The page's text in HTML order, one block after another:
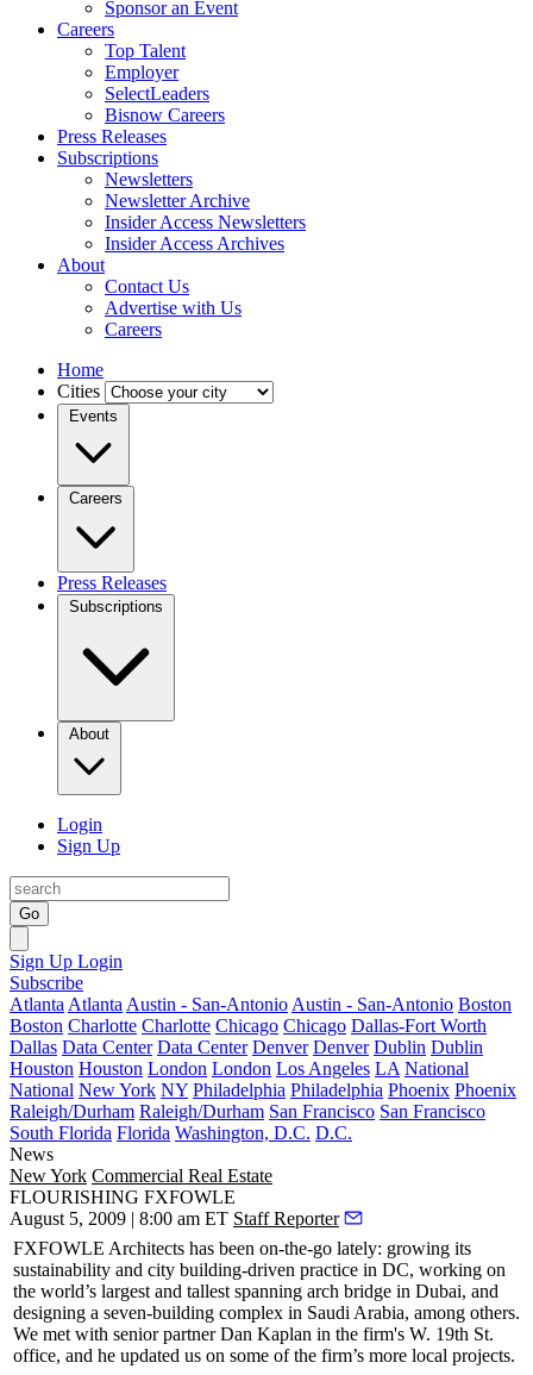
Sponsor an Event
Careers
Top Talent
Employer
SelectLeaders
Bisnow Careers
Press Releases
Subscriptions
Newsletters
Newsletter Archive
Insider Access Newsletters
Insider Access Archives
About
Contact Us
Advertise with Us
Careers
Home
Cities
Events
Careers
Press Releases
Subscriptions
About
Login
Sign Up
Go
Sign Up Login
Subscribe
Atlanta Atlanta Austin - San-Antonio Austin - San-Antonio Boston
Boston Charlotte Charlotte Chicago Chicago Dallas-Fort Worth
Dallas Data Center Data Center Denver Denver Dublin Dublin
Houston Houston London London Los Angeles LA National
National New York NY Philadelphia Philadelphia Phoenix Phoenix
Raleigh/Durham Raleigh/Durham San Francisco San Francisco
South Florida Florida Washington, D.C. D.C.
News
New York Commercial Real Estate
FLOURISHING FXFOWLE
August 5, 2009 | 8:00 am ET Staff Reporter
FXFOWLE Architects has been on-the-go lately: growing its
sustainability and city building-driven practice in DC, working on
the world’s largest and tallest spanning arch bridge in Dubai, and
designing a seven-building complex in Saudi Arabia, among others.
We met with senior partnerDan Kaplan in the firm's W. 19th St.
office, and he updated us on some of the firm’s more local projects.